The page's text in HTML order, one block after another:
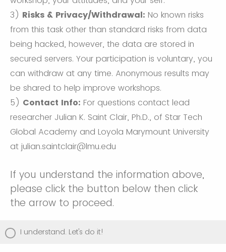
3) Risks & Privacy/Withdrawal: No known risks
from this task other than standard risks from data
being hacked, however, the data are stored in
secured servers. Your participation is voluntary, you
can withdraw at any time. Anonymous results may
be shared to help improve workshops.
5) Contact Info: For questions contact lead
researcher Julian K. Saint Clair, Ph.D., of Star Tech
Global Academy and Loyola Marymount University
at julian.saintclair@lmu.edu
If you understand the information above,
please click the button below then click
the arrow to proceed.
I understand. Let's do it!